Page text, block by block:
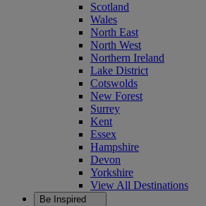
Scotland
Wales
North East
North West
Northern Ireland
Lake District
Cotswolds
New Forest
Surrey
Kent
Essex
Hampshire
Devon
Yorkshire
View All Destinations
Be Inspired